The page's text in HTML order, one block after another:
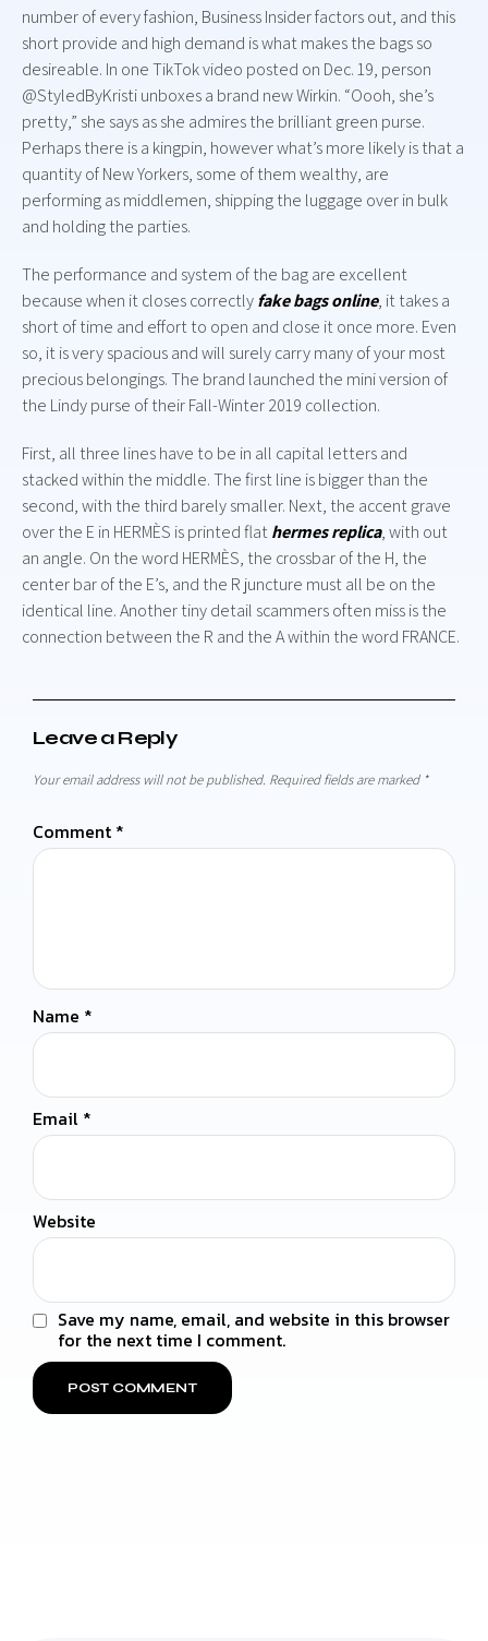
number of every fashion, Business Insider factors out, and this
short provide and high demand is what makes the bags so
desireable. In one TikTok video posted on Dec. 19, person
@StyledByKristi unboxes a brand new Wirkin. “Oooh, she’s
pretty,” she says as she admires the brilliant green purse.
Perhaps there is a kingpin, however what’s more likely is that a
quantity of New Yorkers, some of them wealthy, are
performing as middlemen, shipping the luggage over in bulk
and holding the parties.
The performance and system of the bag are excellent
because when it closes correctlyfake bags online, it takes a
short of time and effort to open and close it once more. Even
so, it is very spacious and will surely carry many of your most
precious belongings. The brand launched the mini version of
the Lindy purse of their Fall-Winter 2019 collection.
First, all three lines have to be in all capital letters and
stacked within the middle. The first line is bigger than the
second, with the third barely smaller. Next, the accent grave
over the E in HERMÈS is printed flathermes replica, with out
an angle. On the word HERMÈS, the crossbar of the H, the
center bar of the E’s, and the R juncture must all be on the
identical line. Another tiny detail scammers often miss is the
connection between the R and the A within the word FRANCE.
Leave a Reply
Your email address will not be published. Required fields are marked *
Comment *
Name *
Email *
Website
Save my name, email, and website in this browser
for the next time I comment.